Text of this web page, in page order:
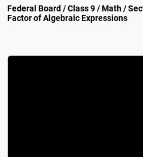
Federal Board / Class 9 / Math /
Factor of Algebraic Expressions